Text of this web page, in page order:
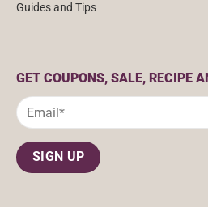
Guides and Tips
GET COUPONS, SALE, RECIPE